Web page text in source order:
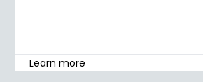
Learn more